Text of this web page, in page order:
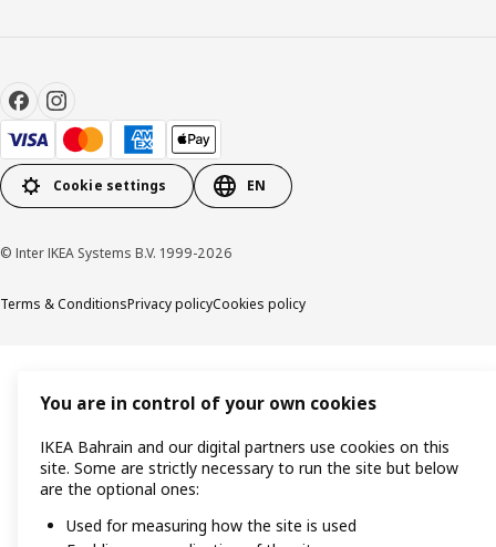
Cookie settings EN
© Inter IKEA Systems B.V. 1999-2026
Terms & ConditionsPrivacy policyCookies policy
You are in control of your own cookies
IKEA Bahrain and our digital partners use cookies on this
site. Some are strictly necessary to run the site but below
are the optional ones:
Used for measuring how the site is used